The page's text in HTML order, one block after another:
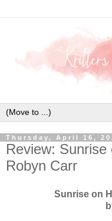
Thursday, April 16,
Review:
Robyn Carr
Sunrise on